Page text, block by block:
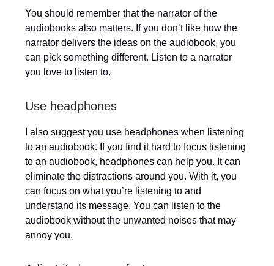
You should remember that the narrator of the
audiobooks also matters. If you don’t like how the
narrator delivers the ideas on the audiobook, you
can pick something different. Listen to a narrator
you love to listen to.
Use headphones
I also suggest you use headphones when listening
to an audiobook. If you find it hard to focus listening
to an audiobook, headphones can help you. It can
eliminate the distractions around you. With it, you
can focus on what you’re listening to and
understand its message. You can listen to the
audiobook without the unwanted noises that may
annoy you.